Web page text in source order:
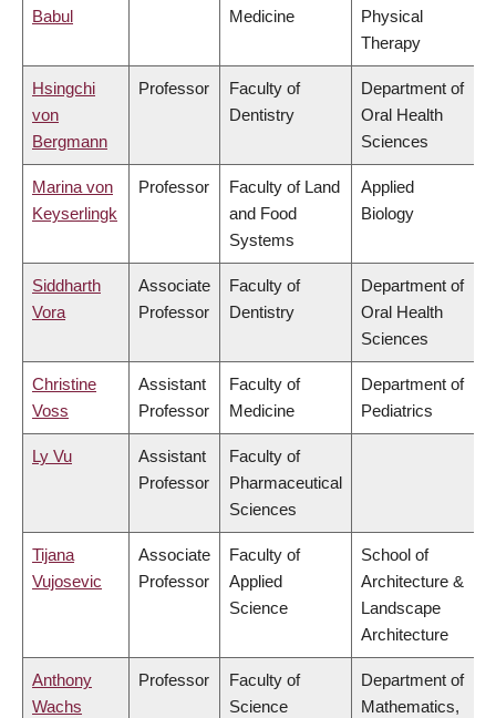
Babul Medicine
Physical
Therapy
Hsingchi
von
Bergmann
Professor
Faculty of
Dentistry
Department of
Oral Health
Sciences
Marina von
Keyserlingk
Professor
Faculty of Land
and Food
Systems
Applied
Biology
Siddharth
Vora
Associate
Professor
Faculty of
Dentistry
Department of
Oral Health
Sciences
Christine
Voss
Assistant
Professor
Faculty of
Medicine
Department of
Pediatrics
Ly Vu
Assistant
Professor
Faculty of
Pharmaceutical
Sciences
Tijana
Vujosevic
Associate
Professor
Faculty of
Applied
Science
School of
Architecture &
Landscape
Architecture
Anthony
Wachs
Professor
Faculty of
Science
Department of
Mathematics,